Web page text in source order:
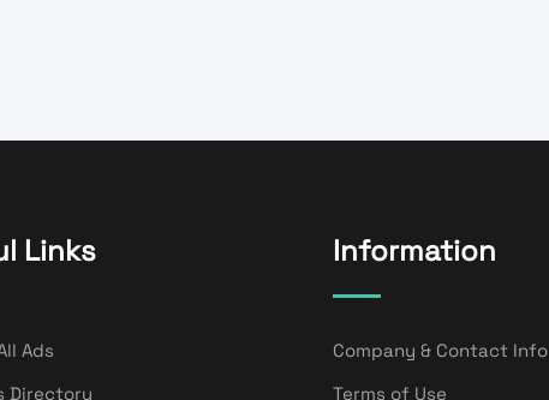
Links
Ads
Directory
Information
Company & Contact Info
Terms of Use